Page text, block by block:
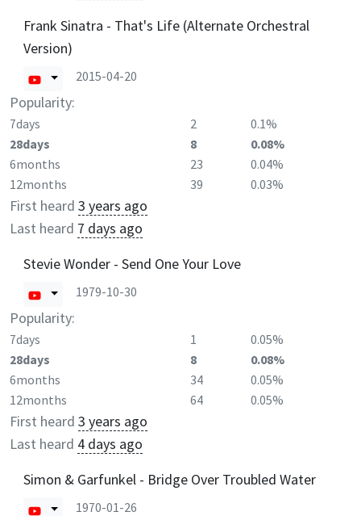
Frank Sinatra - That's Life (Alternate Orchestral
Version)
2015-04-20
Popularity:
7days 2
0.1%
28days
8
0.08%
6months
23
0.04%
12months
39 0.03%
First heard 3 years ago
Last heard 7 days ago
Stevie Wonder - Send One Your Love
1979-10-30
Popularity:
7days 1
0.05%
28days
8
0.08%
6months
34
0.05%
12months
64 0.05%
First heard 3 years ago
Last heard 4 days ago
Simon & Garfunkel - Bridge Over Troubled Water
1970-01-26